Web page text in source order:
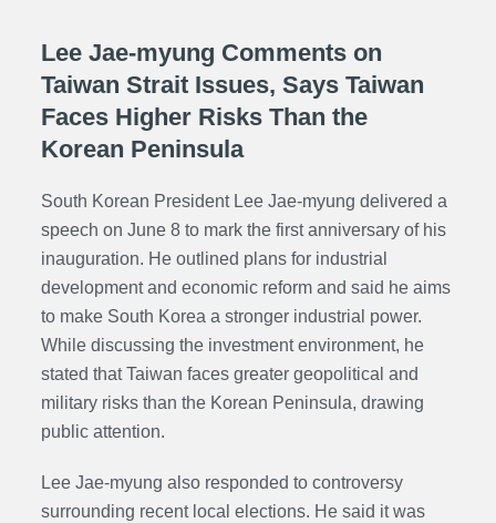
Lee Jae-myung Comments on
Taiwan Strait Issues, Says Taiwan
Faces Higher Risks Than the
Korean Peninsula
South Korean President Lee Jae-myung delivered a
speech on June 8 to mark the first anniversary of his
inauguration. He outlined plans for industrial
development and economic reform and said he aims
to make South Korea a stronger industrial power.
While discussing the investment environment, he
stated that Taiwan faces greater geopolitical and
military risks than the Korean Peninsula, drawing
public attention.
Lee Jae-myung also responded to controversy
surrounding recent local elections. He said it was